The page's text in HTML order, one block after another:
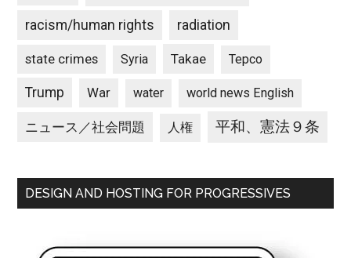
racism/human rights radiation
state crimes Syria Takae Tepco
Trump War water world news English
ニュース／社会問題 人権 平和、憲法９条
DESIGN AND HOSTING FOR PROGRESSIVES